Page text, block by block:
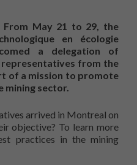
From May 21 to 29, the
en écologie
a delegation of
representatives from the
of a mission to promote
mining sector.
arrived in Montreal on
objective? To learn more
practices in the mining